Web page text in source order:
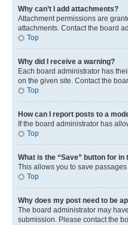
Why can’t I add attachments?
Attachment permissions are
attachments. Contact the board
Top
Why did I receive a warning?
Each board administrator has
on the given site. Contact the
Top
How can I report posts to a
If the board administrator has
Top
What is the “Save” button for in
This allows you to save
Top
Why does my post need to be
The board administrator may
submission. Please contact the